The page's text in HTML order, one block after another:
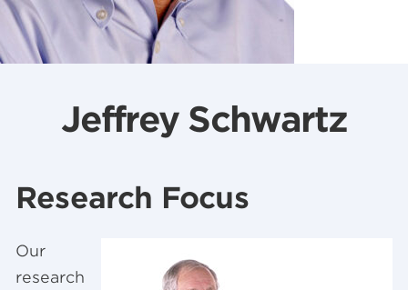
Jeffrey Schwartz
Research Focus
Our
research